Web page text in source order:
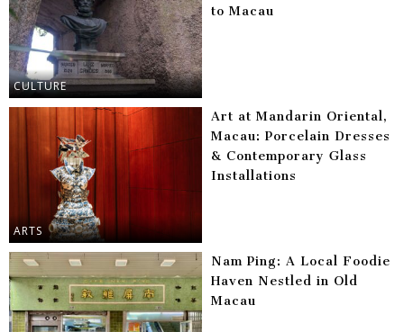
CULTURE
to Macau
ARTS
Art at Mandarin Oriental,
Macau: Porcelain Dresses
& Contemporary Glass
Installations
Nam Ping: A Local Foodie
Haven Nestled in Old
Macau